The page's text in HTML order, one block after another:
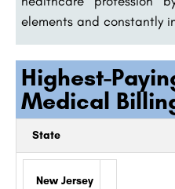
elements and constantly
Highest-
Medical
State
New Jersey